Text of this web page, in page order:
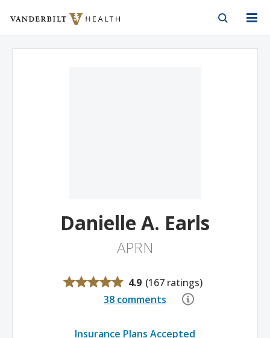
Vanderbilt Health
Danielle A. Earls
APRN
4.9 (167 ratings)
38 comments
Insurance Plans Accepted